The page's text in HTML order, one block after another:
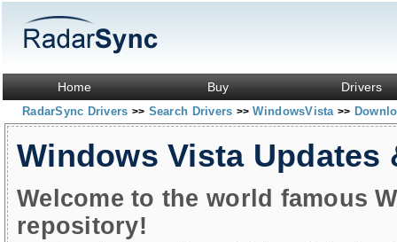
Home Buy Drivers
RadarSync Drivers >> Search Drivers >> WindowsVista >>
Windows Vista Updates
Welcome to the world famous
repository!